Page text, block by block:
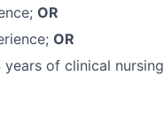
OR
OR
of clinical nursing